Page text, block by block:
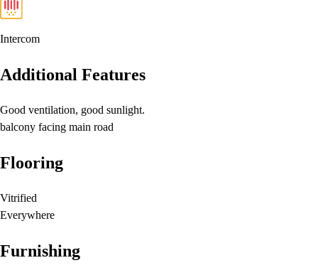
Intercom
Additional Features
Good ventilation, good sunlight.
balcony facing main road
Flooring
Vitrified
Everywhere
Furnishing